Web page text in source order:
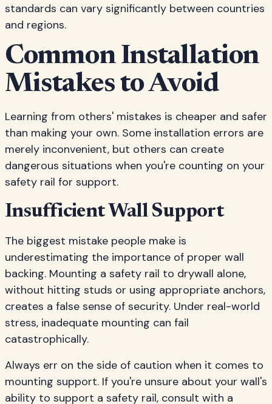
standards can vary significantly between countries
and regions.
Common Installation
Mistakes to Avoid
Learning from others' mistakes is cheaper and safer
than making your own. Some installation errors are
merely inconvenient, but others can create
dangerous situations when you're counting on your
safety rail for support.
Insufficient Wall Support
The biggest mistake people make is
underestimating the importance of proper wall
backing. Mounting a safety rail to drywall alone,
without hitting studs or using appropriate anchors,
creates a false sense of security. Under real-world
stress, inadequate mounting can fail
catastrophically.
Always err on the side of caution when it comes to
mounting support. If you're unsure about your wall's
ability to support a safety rail, consult with a